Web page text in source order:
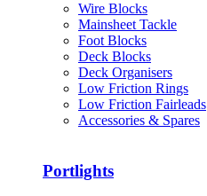
Wire Blocks
Mainsheet Tackle
Foot Blocks
Deck Blocks
Deck Organisers
Low Friction Rings
Low Friction Fairleads
Accessories & Spares
Portlights